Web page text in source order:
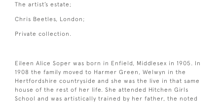
The artist’s estate;
Chris Beetles, London;
Private collection.
Eileen Alice Soper was born in Enfield, Middlesex in 1905. In
1908 the family moved to Harmer Green, Welwyn in the
Hertfordshire countryside and she was the live in that same
house of the rest of her life. She attended Hitchen Girls
School and was artistically trained by her father, the noted